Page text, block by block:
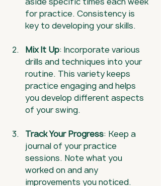
for practice. Consistency is
key to developing your skills.
Mix It Up: Incorporate various
drills and techniques into your
routine. This variety keeps
practice engaging and helps
you develop different aspects
of your swing.
Track Your Progress: Keep a
journal of your practice
sessions. Note what you
worked on and any
improvements you noticed.